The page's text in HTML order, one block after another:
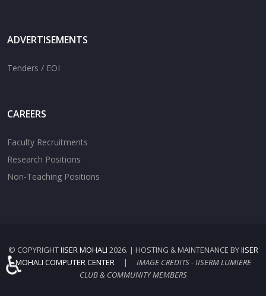
ADVERTISEMENTS
Tenders / EOI
CAREERS
Faculty Recruitments
Research Positions
Non-Teaching Positions
© COPYRIGHTIISER MOHALI 2026. | HOSTING & MAINTENANCE BYIISER
MOHALI COMPUTER CENTER| IMAGE CREDITS - IISERM LUMIERE
CLUB & COMMUNITY MEMBERS